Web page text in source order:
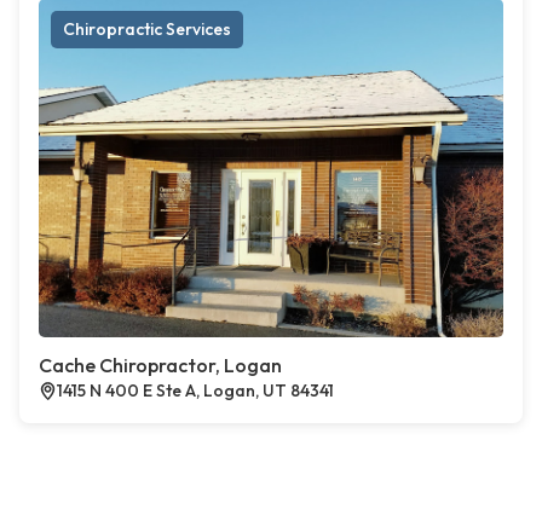
Chiropractic Services
Cache Chiropractor, Logan
1415 N 400 E Ste A, Logan, UT 84341